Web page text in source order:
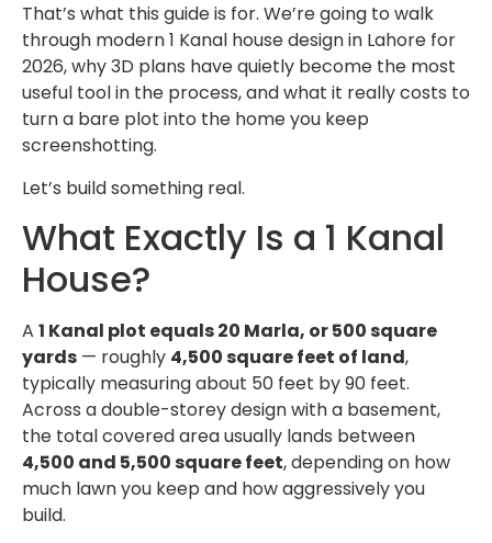
That’s what this guide is for. We’re going to walk
through modern 1 Kanal house design in Lahore for
2026, why 3D plans have quietly become the most
useful tool in the process, and what it really costs to
turn a bare plot into the home you keep
screenshotting.
Let’s build something real.
What Exactly Is a 1 Kanal
House?
A 1 Kanal plot equals 20 Marla, or 500 square
yards — roughly 4,500 square feet of land,
typically measuring about 50 feet by 90 feet.
Across a double-storey design with a basement,
the total covered area usually lands between
4,500 and 5,500 square feet, depending on how
much lawn you keep and how aggressively you
build.